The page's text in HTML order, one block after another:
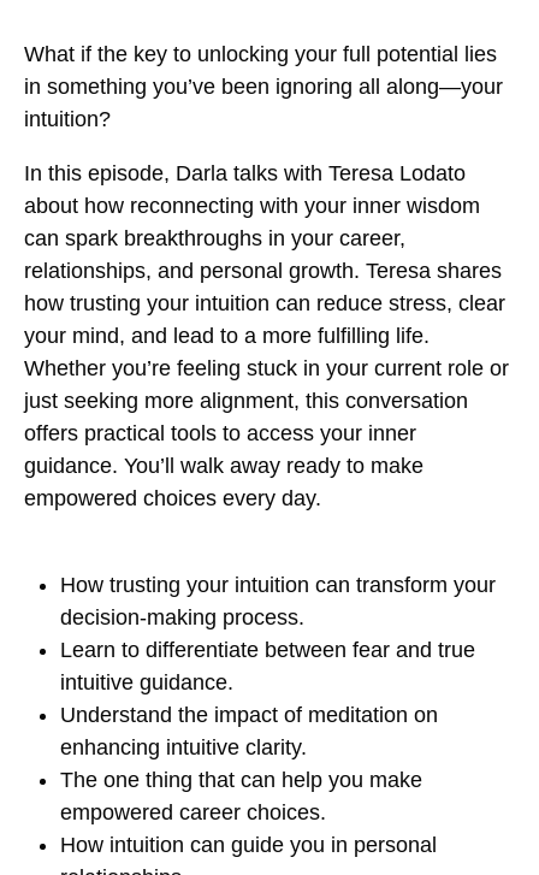
What if the key to unlocking your full potential lies
in something you’ve been ignoring all along—your
intuition?
In this episode, Darla talks with Teresa Lodato
about how reconnecting with your inner wisdom
can spark breakthroughs in your career,
relationships, and personal growth. Teresa shares
how trusting your intuition can reduce stress, clear
your mind, and lead to a more fulfilling life.
Whether you’re feeling stuck in your current role or
just seeking more alignment, this conversation
offers practical tools to access your inner
guidance. You’ll walk away ready to make
empowered choices every day.
How trusting your intuition can transform your
decision-making process.
Learn to differentiate between fear and true
intuitive guidance.
Understand the impact of meditation on
enhancing intuitive clarity.
The one thing that can help you make
empowered career choices.
How intuition can guide you in personal